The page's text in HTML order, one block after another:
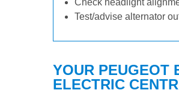
Check headlight
Test/advise alternator
YOUR PEUGEOT
ELECTRIC